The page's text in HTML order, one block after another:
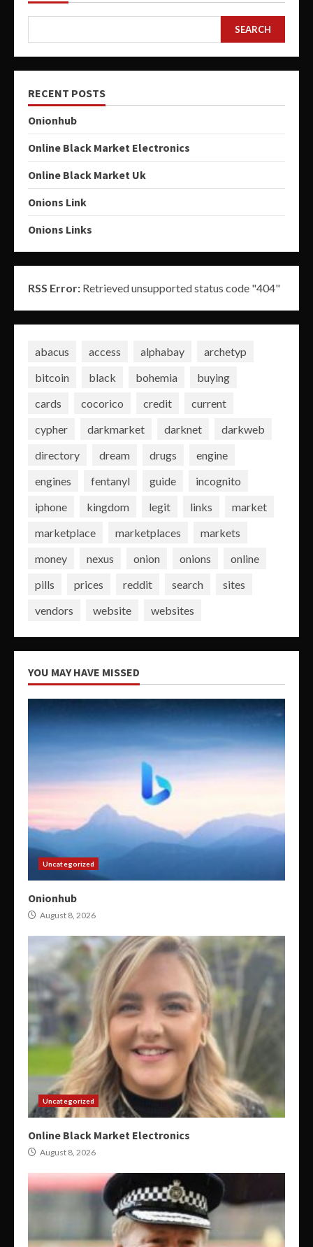
SEARCH
RECENT POSTS
Onionhub
Online Black Market Electronics
Online Black Market Uk
Onions Link
Onions Links
RSS Error: Retrieved unsupported status code "404"
abacus access alphabay
archetyp
bitcoin
black bohemia
buying
cards
cocorico credit
current
cypher
darkmarket darknet
darkweb
directory
dream drugs
engine
engines
fentanyl guide
incognito
iphone
kingdom legit links
market
marketplace
marketplaces
markets
money
nexus onion onions
online
pills
prices reddit search
sites
vendors
website websites
YOU MAY HAVE MISSED
Uncategorized
Onionhub
August 8, 2026
Uncategorized
Online Black Market Electronics
August 8, 2026